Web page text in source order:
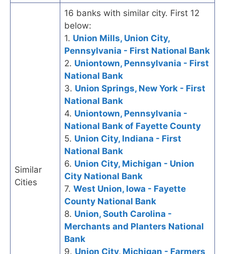
Similar
Cities
16 banks with similar city. First 12
below:
1. Union Mills, Union City,
Pennsylvania - First National Bank
2. Uniontown, Pennsylvania - First
National Bank
3. Union Springs, New York - First
National Bank
4. Uniontown, Pennsylvania -
National Bank of Fayette County
5. Union City, Indiana - First
National Bank
6. Union City, Michigan - Union
City National Bank
7. West Union, Iowa - Fayette
County National Bank
8. Union, South Carolina -
Merchants and Planters National
Bank
9. Union City, Michigan - Farmers